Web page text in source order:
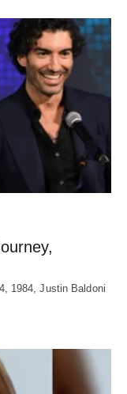
1984, Justin Baldoni